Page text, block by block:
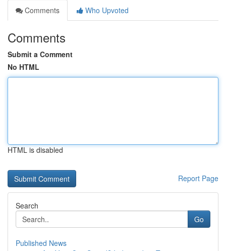
Comments
Who Upvoted
Comments
Submit a Comment
No HTML
HTML is disabled
Report Page
Search
Go
Published News